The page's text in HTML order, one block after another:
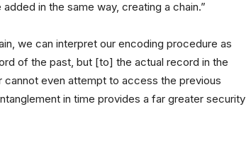
in the same way, creating a chain.”
we can interpret our encoding procedure as
of the past, but [to] the actual record in the
even attempt to access the previous
in time provides a far greater security